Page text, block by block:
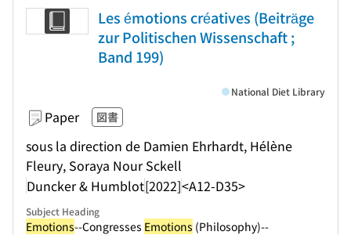
Les émotions créatives (Beiträge
zur Politischen Wissenschaft ;
Band 199)
Paper 図書
sous la direction de Damien Ehrhardt, Hélène
Fleury, Soraya Nour Sckell
Duncker & Humblot[2022]<A12-D35>
National Diet Library
Subject Heading
Emotions--Congresses Emotions (Philosophy)--